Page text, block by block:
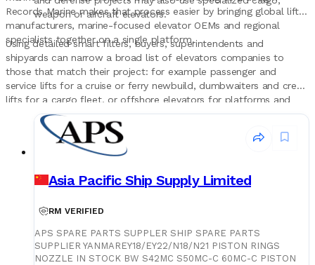
weapon or aircraft elevators.
Records Marine makes that process easier by bringing global lift
manufacturers, marine-focused elevator OEMs and regional
specialists together on a single platform.
Using detailed smart filters, buyers, superintendents and
shipyards can narrow a broad list of elevators companies to
those that match their project: for example passenger and
service lifts for a cruise or ferry newbuild, dumbwaiters and crew
lifts for a cargo fleet, or offshore elevators for platforms and
support vessels in a specific region.
Asia Pacific Ship Supply Limited
RM VERIFIED
APS SPARE PARTS SUPPLER SHIP SPARE PARTS
SUPPLIER YANMAREY18/EY22/N18/N21 PISTON RINGS
NOZZLE IN STOCK BW S42MC S50MC-C 60MC-C PISTON